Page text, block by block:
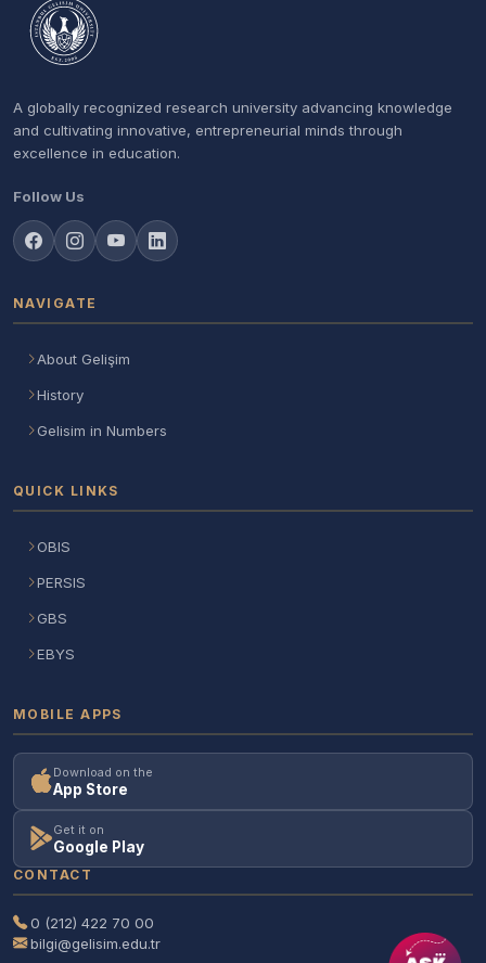
A globally recognized research university advancing knowledge
and cultivating innovative, entrepreneurial minds through
excellence in education.
Follow Us
NAVIGATE
About Gelişim
History
Gelisim in Numbers
QUICK LINKS
OBIS
PERSIS
GBS
EBYS
MOBILE APPS
Download on the
App Store
Get it on
Google Play
CONTACT
0 (212) 422 70 00
bilgi@gelisim.edu.tr